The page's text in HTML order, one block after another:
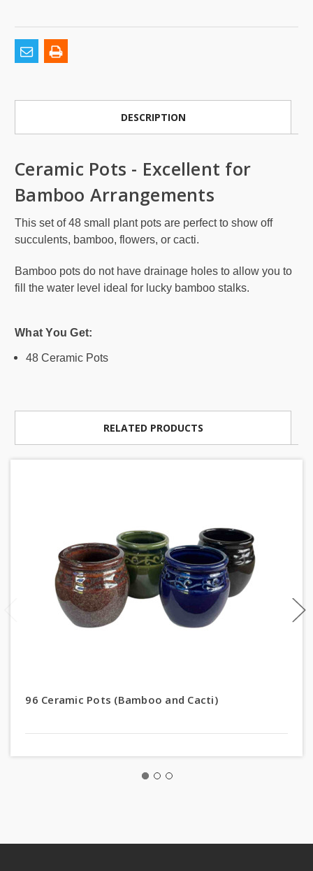
DESCRIPTION
Ceramic Pots - Excellent for
Bamboo Arrangements
This set of 48 small plant pots are perfect to show off
succulents, bamboo, flowers, or cacti.
Bamboo pots do not have drainage holes to allow you to
fill the water level ideal for lucky bamboo stalks.
What You Get:
48 Ceramic Pots
RELATED PRODUCTS
96 Ceramic Pots (Bamboo and Cacti)